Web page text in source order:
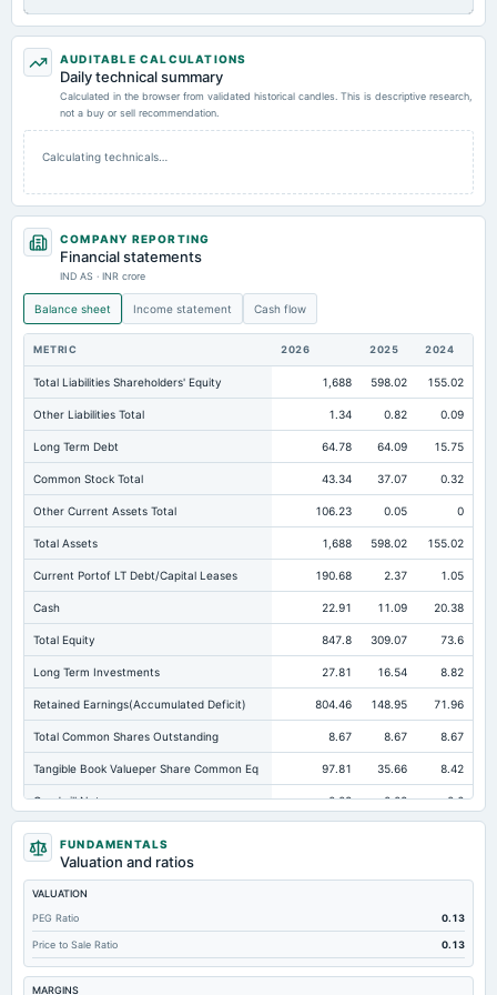
AUDITABLE CALCULATIONS
Daily technical summary
Calculated in the browser from validated historical candles. This is descriptive research,
not a buy or sell recommendation.
Calculating technicals…
COMPANY REPORTING
Financial statements
IND AS · INR crore
Balance sheet Income statement Cash flow
METRIC 2026 2025 2024
Total Liabilities Shareholders' Equity 1,688 598.02 155.02
Other Liabilities Total 1.34 0.82 0.09
Long Term Debt 64.78 64.09 15.75
Common Stock Total 43.34 37.07 0.32
Other Current Assets Total 106.23 0.05 0
Total Assets 1,688 598.02 155.02
Current Portof LT Debt/Capital Leases 190.68 2.37 1.05
Cash 22.91 11.09 20.38
Total Equity 847.8 309.07 73.6
Long Term Investments 27.81 16.54 8.82
Retained Earnings(Accumulated Deficit) 804.46 148.95 71.96
Total Common Shares Outstanding 8.67 8.67 8.67
Tangible Book Valueper Share Common Eq 97.81 35.66 8.42
Goodwill Net 0.02 0.02 0.6
Total Liabilities
Total Debt
Short Term Investments
Cashand Short Term Investments 880.38 127.22 41.14
Total Receivables Net 364.09 276.14 99.02
FUNDAMENTALS
Valuation and ratios
VALUATION
PEG Ratio
0.13
Price to Sale Ratio 0.13
MARGINS